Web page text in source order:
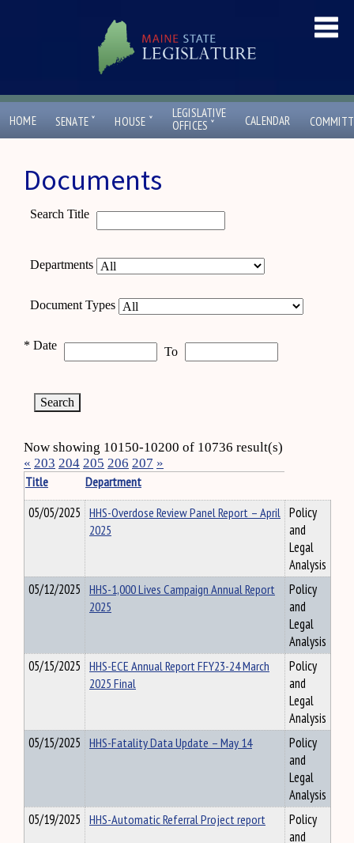
HOME SENATE ˇ HOUSE ˇ
LEGISLATIVE
OFFICES ˇ CALENDAR
Documents
Search Title
Departments
Document Types
* Date To
Now showing 10150-10200 of 10736 result(s)
« 203 204 205 206 207 »
Title
Department
05/05/2025 HHS-Overdose Review Panel Report – April
2025
Policy
and
Legal
Analysis
05/12/2025 HHS-1,000 Lives Campaign Annual Report
2025
Policy
and
Legal
Analysis
05/15/2025 HHS-ECE Annual Report FFY23-24 March
2025 Final
Policy
and
Legal
Analysis
05/15/2025 HHS-Fatality Data Update – May 14
Policy
and
Legal
Analysis
05/19/2025 HHS-Automatic Referral Project report
Policy
and